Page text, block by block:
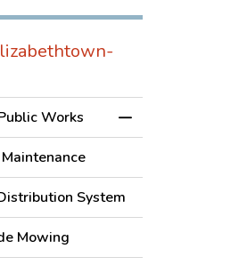
Works
Toggle Menu
System
Mowing